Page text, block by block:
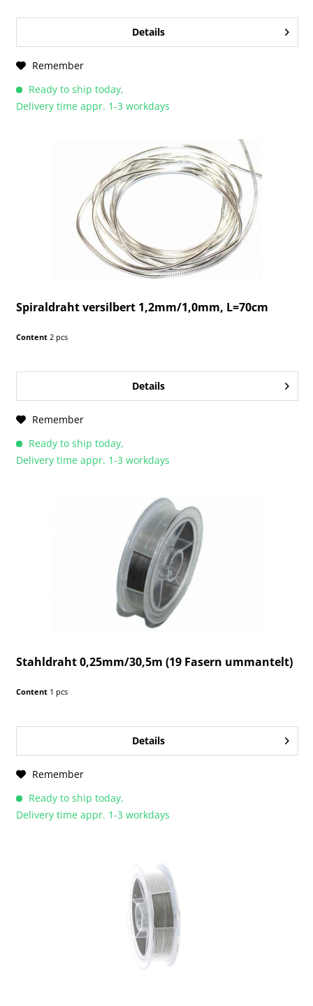
Details
Remember
Ready to ship today,
Delivery time appr. 1-3 workdays
Spiraldraht versilbert 1,2mm/1,0mm, L=70cm
Content2 pcs
Details
Remember
Ready to ship today,
Delivery time appr. 1-3 workdays
Stahldraht 0,25mm/30,5m (19 Fasern ummantelt)
Content 1 pcs
Details
Remember
Ready to ship today,
Delivery time appr. 1-3 workdays